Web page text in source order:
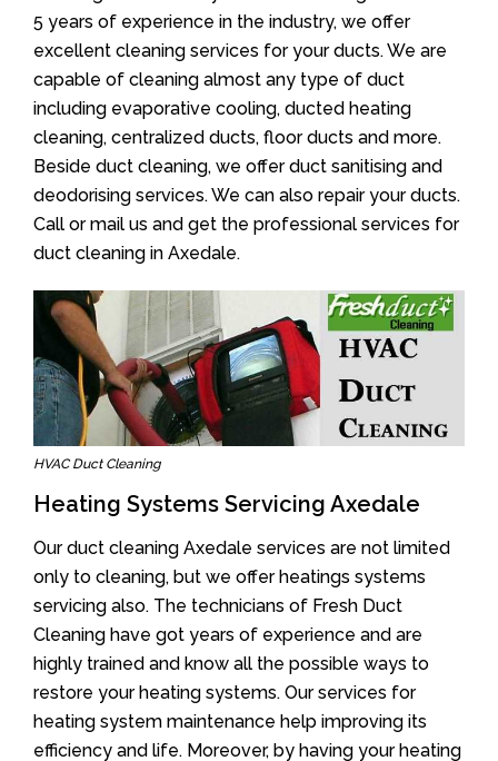
5 years of experience in the industry, we offer
excellent cleaning services for your ducts. We are
capable of cleaning almost any type of duct
including evaporative cooling, ducted heating
cleaning, centralized ducts, floor ducts and more.
Beside duct cleaning, we offer duct sanitising and
deodorising services. We can also repair your ducts.
Call or mail us and get the professional services for
duct cleaning in Axedale.
HVAC Duct Cleaning
Heating Systems Servicing Axedale
Our duct cleaning Axedale services are not limited
only to cleaning, but we offer heatings systems
servicing also. The technicians of Fresh Duct
Cleaning have got years of experience and are
highly trained and know all the possible ways to
restore your heating systems. Our services for
heating system maintenance help improving its
efficiency and life. Moreover, by having your heating